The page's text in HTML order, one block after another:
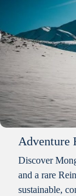
Adventure
Discover
and a rare
sustainable,